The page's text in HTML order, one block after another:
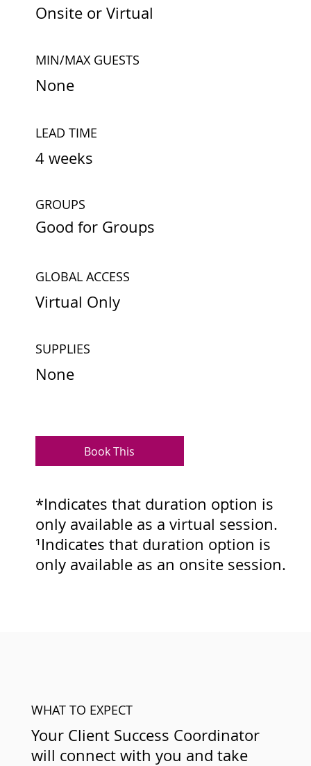
Onsite or Virtual
LEAD TIME
4 weeks
MIN/MAX GUESTS
None
GLOBAL ACCESS
Virtual Only
GROUPS
Good for Groups
SUPPLIES
None
Book This
*Indicates that duration option is
only available as a virtual session.
¹Indicates that duration option is
only available as an onsite session.
WHAT TO EXPECT
Your Client Success Coordinator
will connect with you and take